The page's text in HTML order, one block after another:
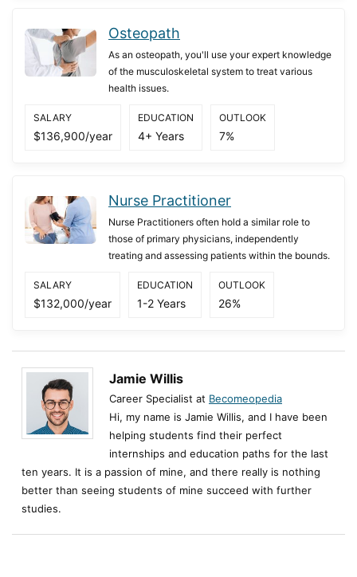
Osteopath
As an osteopath, you'll use your expert knowledge
of the musculoskeletal system to treat various
health issues.
SALARY
$136,900/year
EDUCATION
4+ Years
OUTLOOK
7%
Nurse Practitioner
Nurse Practitioners often hold a similar role to
those of primary physicians, independently
treating and assessing patients within the bounds.
SALARY
$132,000/year
EDUCATION
1-2 Years
OUTLOOK
26%
Jamie Willis
Career Specialist at Becomeopedia
Hi, my name is Jamie Willis, and I have been
helping students find their perfect
internships and education paths for the last
ten years. It is a passion of mine, and there really is nothing
better than seeing students of mine succeed with further
studies.